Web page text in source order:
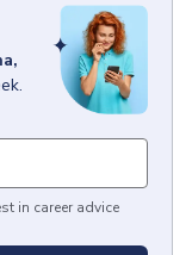
in career advice